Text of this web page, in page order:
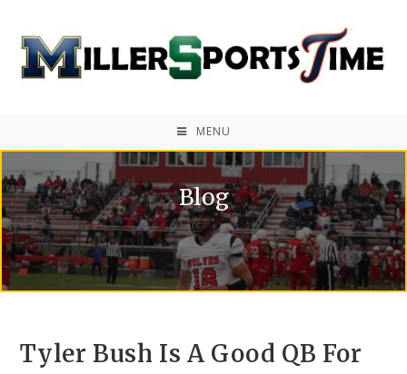
MENU
Blog
Tyler Bush Is A Good QB For